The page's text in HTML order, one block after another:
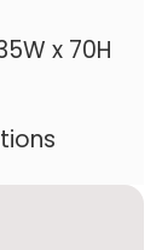
x 70H